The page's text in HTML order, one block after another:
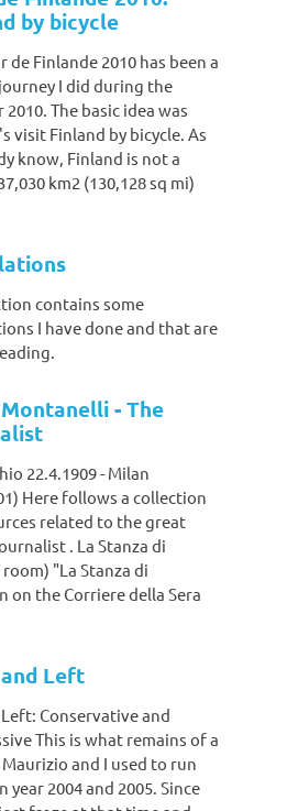
by bicycle
de Finlande 2010 has been a
I did during the
2010. The basic idea was
visit Finland by bicycle. As
know, Finland is not a
km2 (130,128 sq mi)
contains some
I have done and that are
- The
22.4.1909 - Milan
Here follows a collection
related to the great
. La Stanza di
"La Stanza di
on the Corriere della Sera
Left
Conservative and
This is what remains of a
and I used to run
year 2004 and 2005. Since